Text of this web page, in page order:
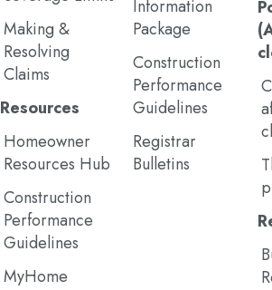
Making &
Resolving
Claims
Resources
Homeowner
Resources Hub
Construction
Performance
Guidelines
MyHome
Information
Package
Construction
Performance
Guidelines
Registrar
Bulletins